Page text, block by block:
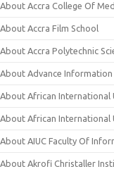
About Accra College Of
About Accra Film School
About Accra Polytechnic
About Advance
About African International
About African International
About AIUC Faculty Of
About Akrofi Christaller